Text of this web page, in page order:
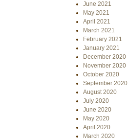
June 2021
May 2021
April 2021
March 2021
February 2021
January 2021
December 2020
November 2020
October 2020
September 2020
August 2020
July 2020
June 2020
May 2020
April 2020
March 2020